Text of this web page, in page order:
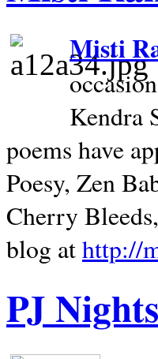
Misti
Kendra
poems have
Poesy, Zen
Cherry
blog athttp://
PJ Nights